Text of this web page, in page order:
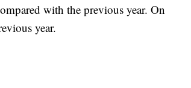
with the previous year. On
year.